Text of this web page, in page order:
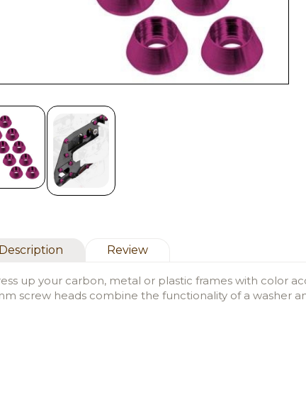
Description Review
up your carbon, metal or plastic frames with color
screw heads combine the functionality of a washer